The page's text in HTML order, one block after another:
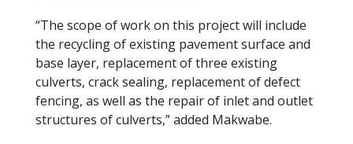
“The scope of work on this project will include
the recycling of existing pavement surface and
base layer, replacement of three existing
culverts, crack sealing, replacement of defect
fencing, as well as the repair of inlet and outlet
structures of culverts,” added Makwabe.